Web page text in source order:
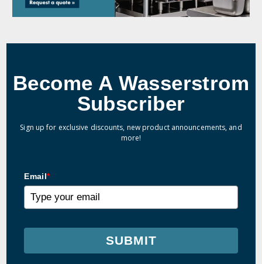
Become A Wasserstrom
Subscriber
Sign up for exclusive discounts, new product announcements, and
more!
Email*
SUBMIT